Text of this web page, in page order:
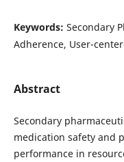
Keywords: Secondary
Adherence, User-
Abstract
Secondary
medication safety and
performance in